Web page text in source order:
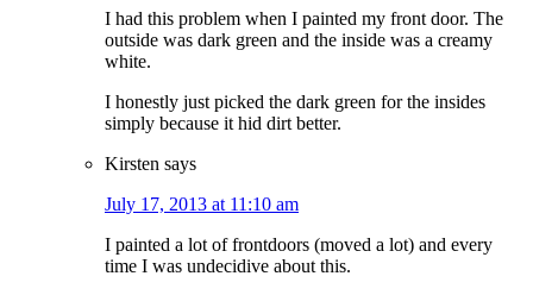
I had this problem when I painted my front door. The
outside was dark green and the inside was a creamy
white.
I honestly just picked the dark green for the insides
simply because it hid dirt better.
Kirsten says
July 17, 2013 at 11:10 am
I painted a lot of frontdoors (moved a lot) and every
time I was undecidive about this.